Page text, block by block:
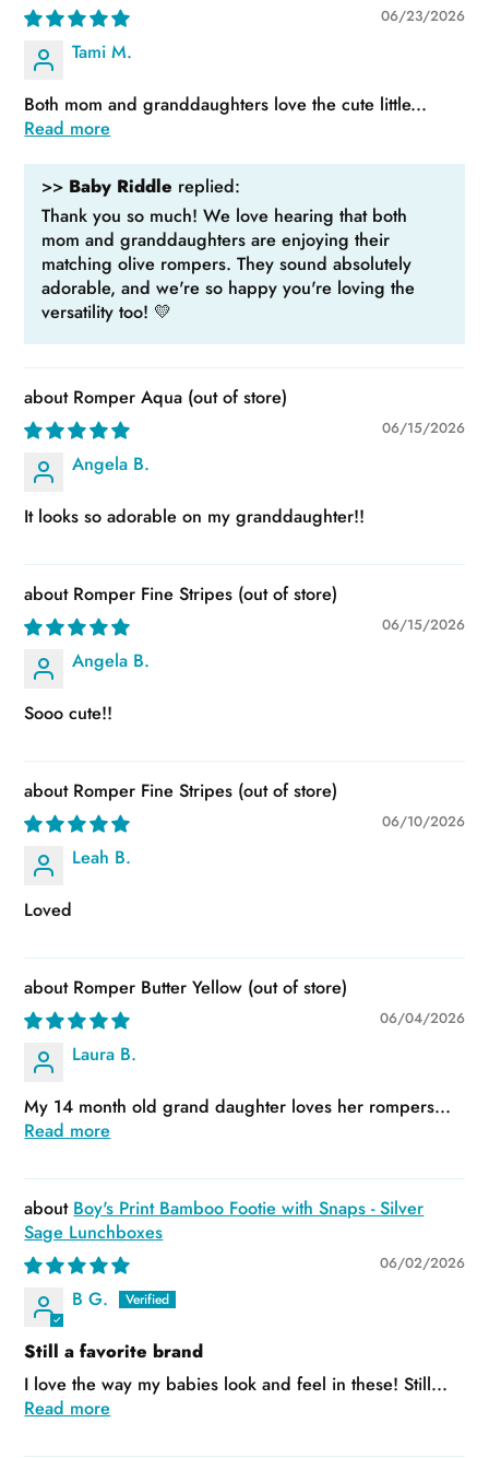
06/23/2026
Tami M.
Both mom and granddaughters love the cute little...
Read more
>> Baby Riddle replied:
Thank you so much! We love hearing that both
mom and granddaughters are enjoying their
matching olive rompers. They sound absolutely
adorable, and we're so happy you're loving the
versatility too! 💛
Romper Aqua
06/15/2026
Angela B.
It looks so adorable on my granddaughter!!
Romper Fine Stripes
06/15/2026
Angela B.
Sooo cute!!
Romper Fine Stripes
06/10/2026
Leah B.
Loved
Romper Butter Yellow
06/04/2026
Laura B.
My 14 month old grand daughter loves her rompers...
Read more
Boy's Print Bamboo Footie with Snaps - Silver
Sage Lunchboxes
06/02/2026
B G.
Still a favorite brand
I love the way my babies look and feel in these! Still...
Read more